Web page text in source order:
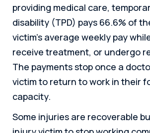
providing medical care,
disability (TPD) pays 66.6% of
victim’s average weekly pay
receive treatment, or undergo
The payments stop once a
victim to return to work in their
capacity.
Some injuries are recoverable